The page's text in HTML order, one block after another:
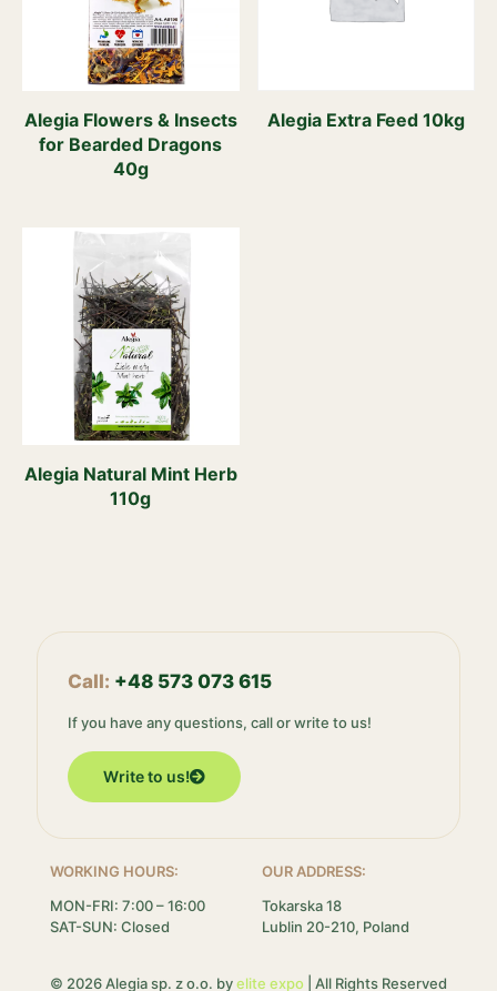
Alegia Flowers & Insects
for Bearded Dragons
40g
Alegia Extra Feed 10kg
Alegia Natural Mint Herb
110g
Call: +48 573 073 615
If you have any questions, call or write to us!
Write to us!
WORKING HOURS:
MON-FRI: 7:00 – 16:00
SAT-SUN: Closed
OUR ADDRESS:
Tokarska 18
Lublin 20-210, Poland
© 2026 Alegia sp. z o.o. byelite expo | All Rights Reserved